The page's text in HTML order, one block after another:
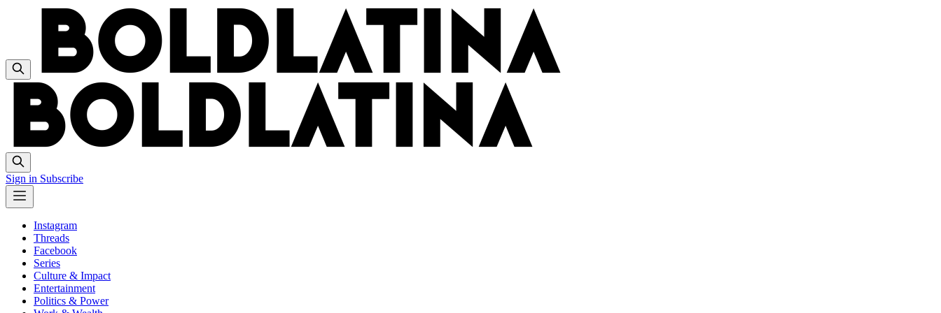
Sign in Subscribe
Instagram
Threads
Facebook
Series
Culture & Impact
Entertainment
Politics & Power